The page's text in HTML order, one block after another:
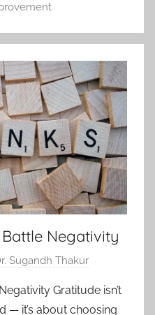
Negativity
Sugandh Thakur
Gratitude isn’t
— it’s about choosing